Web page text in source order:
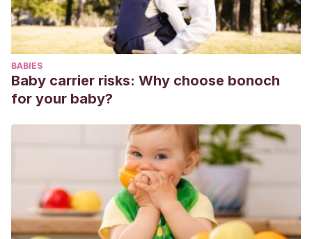
Ortega, R. y Mora-Merchán, J. A.(2008). Las redes de
iguales y el fenómeno del acoso escolar: explorando el
esquema dominio-sumisión.Infancia y aprendizaje, 31(4),
515-528.
BABIES
Baby carrier risks: Why choose bonoch
for your baby?